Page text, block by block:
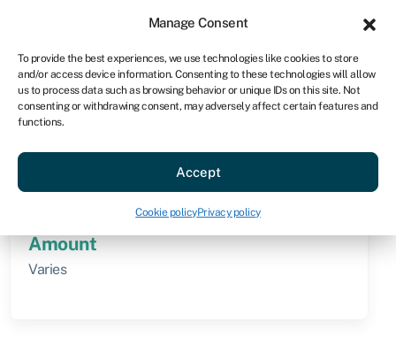
Manage Consent
To provide the best experiences, we use technologies like cookies to store
and/or access device information. Consenting to these technologies will allow
us to process data such as browsing behavior or unique IDs on this site. Not
consenting or withdrawing consent, may adversely affect certain features and
functions.
Accept
Cookie policyPrivacy policy
AU
Get started
Knowledge hub
Direct lending
Quick facts
Amount
Varies